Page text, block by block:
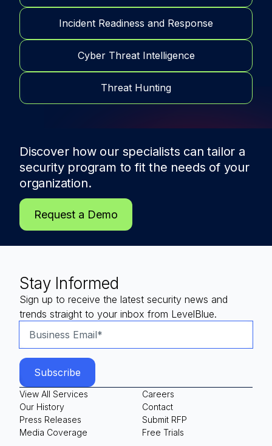
Incident Readiness and Response
Cyber Threat Intelligence
Threat Hunting
Discover how our specialists can tailor a
security program to fit the needs of your
organization.
Request a Demo
Stay Informed
Sign up to receive the latest security news and
trends straight to your inbox from LevelBlue.
View All Services
Our History
Press Releases
Media Coverage
Careers
Contact
Submit RFP
Free Trials